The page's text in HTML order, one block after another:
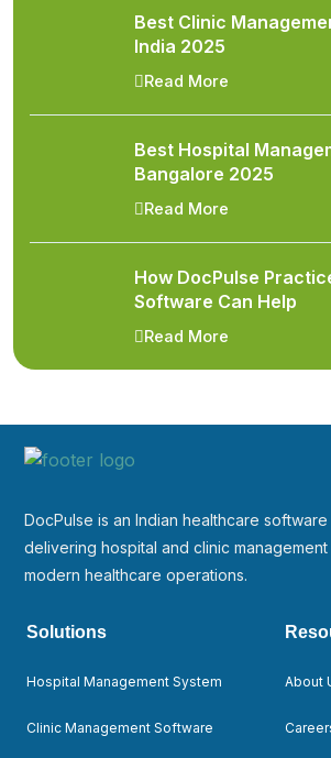
Best Clinic
India 2025
Read More
Best Hospital
Bangalore 2025
Read More
How DocPulse
Software Can Help
Read More
DocPulse is an Indian healthcare
delivering hospital and clinic
modern healthcare operations.
Solutions
Hospital Management System
Clinic Management Software
About